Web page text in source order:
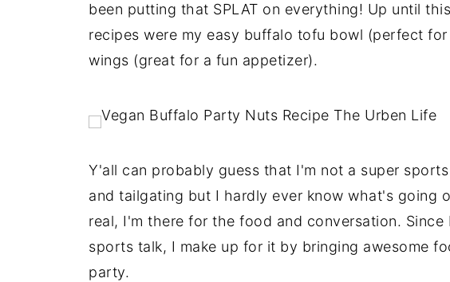
been putting that SPLAT on everything! Up until
recipes were my easy buffalo tofu bowl (perfect
wings (great for a fun appetizer).
Y'all can probably guess that I'm not a super
and tailgating but I hardly ever know what's going
real, I'm there for the food and conversation.
sports talk, I make up for it by bringing awesome
party.